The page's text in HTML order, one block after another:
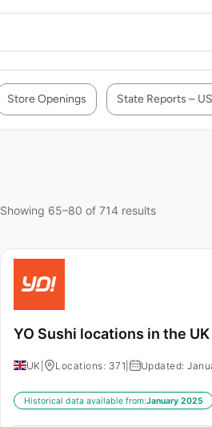
Store Openings State Reports – US
Showing 65–80 of 714 results
YO Sushi locations in the UK
UK Locations: 371 Updated:
Historical data available from:January 2025